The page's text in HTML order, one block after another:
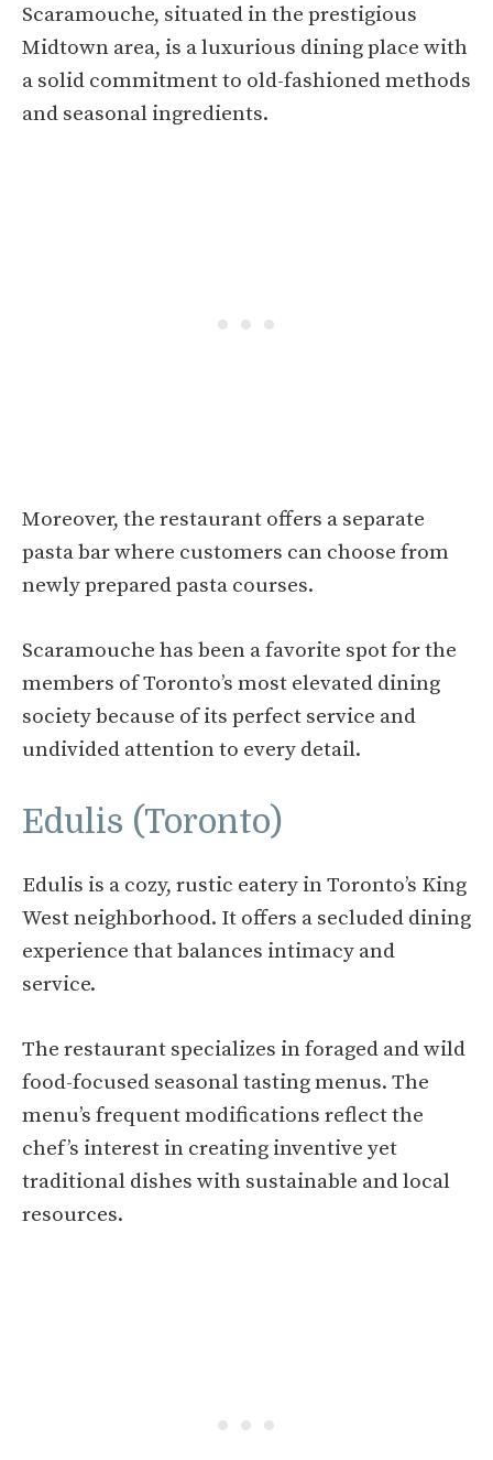
Scaramouche, situated in the prestigious
Midtown area, is a luxurious dining place with
a solid commitment to old-fashioned methods
and seasonal ingredients.
Moreover, the restaurant offers a separate
pasta bar where customers can choose from
newly prepared pasta courses.
Scaramouche has been a favorite spot for the
members of Toronto’s most elevated dining
society because of its perfect service and
undivided attention to every detail.
Edulis (Toronto)
Edulis is a cozy, rustic eatery in Toronto’s King
West neighborhood. It offers a secluded dining
experience that balances intimacy and
service.
The restaurant specializes in foraged and wild
food-focused seasonal tasting menus. The
menu’s frequent modifications reflect the
chef’s interest in creating inventive yet
traditional dishes with sustainable and local
resources.